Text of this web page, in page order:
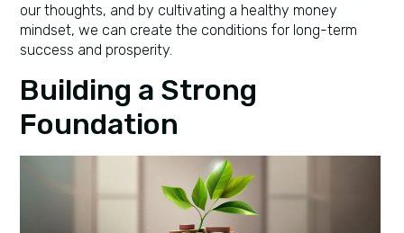
our thoughts, and by cultivating a healthy money
mindset, we can create the conditions for long-term
success and prosperity.
Building a Strong
Foundation